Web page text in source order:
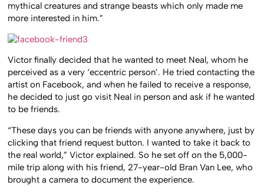
mythical creatures and strange beasts which only made me
more interested in him.”
Victor finally decided that he wanted to meet Neal, whom he
perceived as a very ‘eccentric person’. He tried contacting the
artist on Facebook, and when he failed to receive a response,
he decided to just go visit Neal in person and ask if he wanted
to be friends.
“These days you can be friends with anyone anywhere, just by
clicking that friend request button. I wanted to take it back to
the real world,” Victor explained. So he set off on the 5,000-
mile trip along with his friend, 27-year-old Bran Van Lee, who
brought a camera to document the experience.